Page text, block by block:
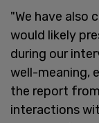
"We have also
would likely
during our
well-meaning,
the report
interactions